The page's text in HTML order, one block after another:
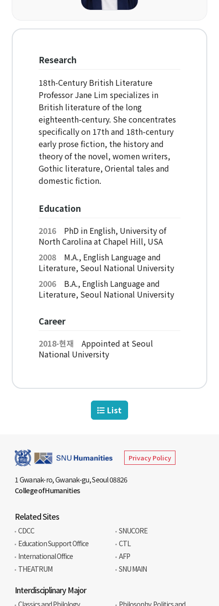
Research
18th-Century British Literature
Professor Jane Lim specializes in
British literature of the long
eighteenth-century. She concentrates
specifically on 17th and 18th-century
early prose fiction, the history and
theory of the novel, women writers,
Gothic literature, Oriental tales and
domestic fiction.
Education
2016
PhD in English, University of
North Carolina at Chapel Hill, USA
2008
M.A., English Language and
Literature, Seoul National University
2006
B.A., English Language and
Literature, Seoul National University
Career
2018-현재
Appointed at Seoul
National University
List
Privacy Policy
1 Gwanak-ro, Gwanak-gu, Seoul 08826
College of Humanities
Related Sites
CDCC
Education Support Office
International Office
THEATRUM
SNUCORE
CTL
AFP
SNU MAIN
Interdisciplinary Major
Department
Faculty
Research Institutes
Institute of Humanities
Research Institutes
Institute of Latin American Studies
American Studies Institute
Institute for Cognitive Science
Campus Life
Academic Affairs
Scholarship
CH News